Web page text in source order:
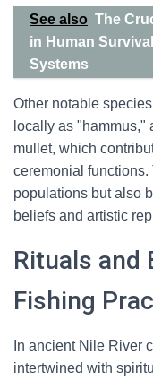
See also The
in Human
Systems
Other notable
locally as "hammus,"
mullet, which
ceremonial
populations but also
beliefs and artistic
Rituals and
Fishing
In ancient Nile River
intertwined with